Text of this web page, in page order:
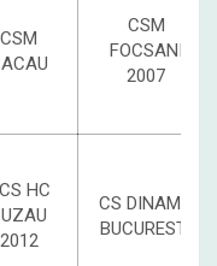
CSM
CSM
FOCSANI
2007
HC
2012
CS DINAMO
BUCURESTI